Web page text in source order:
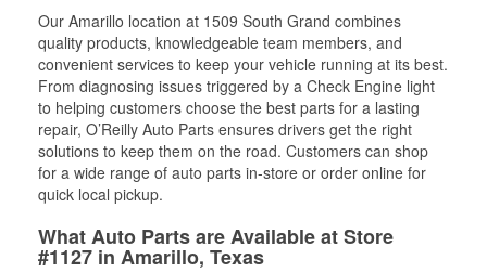
Our Amarillo location at 1509 South Grand combines
quality products, knowledgeable team members, and
convenient services to keep your vehicle running at its best.
From diagnosing issues triggered by a Check Engine light
to helping customers choose the best parts for a lasting
repair, O’Reilly Auto Parts ensures drivers get the right
solutions to keep them on the road. Customers can shop
for a wide range of auto parts in-store or order online for
quick local pickup.
What Auto Parts are Available at Store
#1127 in Amarillo, Texas